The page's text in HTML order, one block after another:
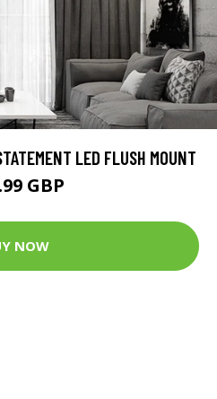
LED FLUSH MOUNT
GBP
NOW